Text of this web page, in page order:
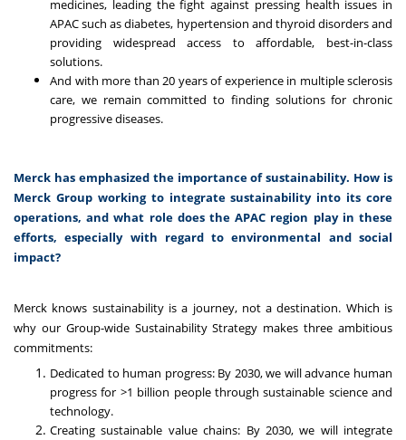
medicines, leading the fight against pressing health issues in
APAC such as diabetes, hypertension and thyroid disorders and
providing widespread access to affordable, best-in-class
solutions.
And with more than 20 years of experience in multiple sclerosis
care, we remain committed to finding solutions for chronic
progressive diseases.
Merck has emphasized the importance of sustainability. How is
Merck Group working to integrate sustainability into its core
operations, and what role does the APAC region play in these
efforts, especially with regard to environmental and social
impact?
Merck knows sustainability is a journey, not a destination. Which is
why our Group-wide Sustainability Strategy makes three ambitious
commitments:
Dedicated to human progress: By 2030, we will advance human
progress for >1 billion people through sustainable science and
technology.
Creating sustainable value chains: By 2030, we will integrate